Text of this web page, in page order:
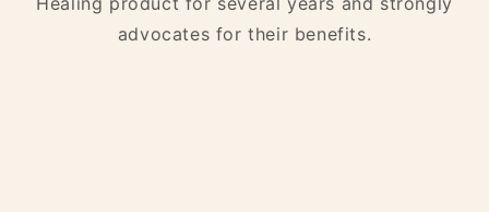
advocates for their benefits.